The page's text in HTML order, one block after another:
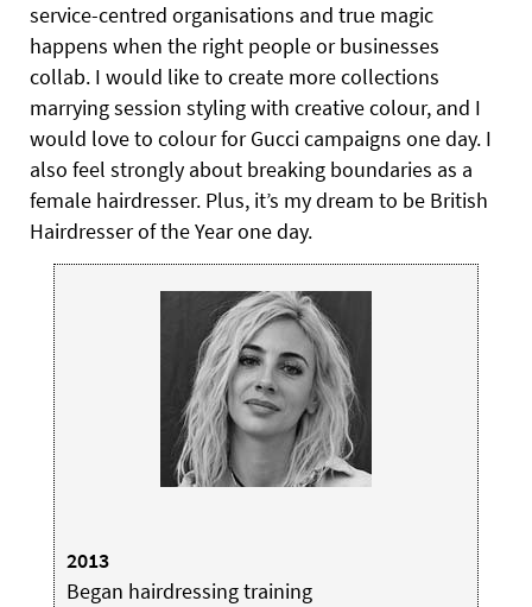
service-centred organisations and true magic
happens when the right people or businesses
collab. I would like to create more collections
marrying session styling with creative colour, and I
would love to colour for Gucci campaigns one day. I
also feel strongly about breaking boundaries as a
female hairdresser. Plus, it’s my dream to be British
Hairdresser of the Year one day.
2013
Began hairdressing training